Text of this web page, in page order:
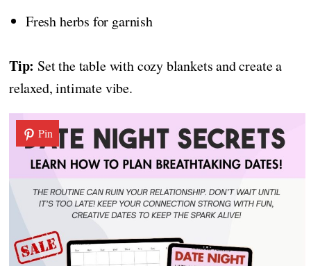
Fresh herbs for garnish
Tip: Set the table with cozy blankets and create a
relaxed, intimate vibe.
Pin